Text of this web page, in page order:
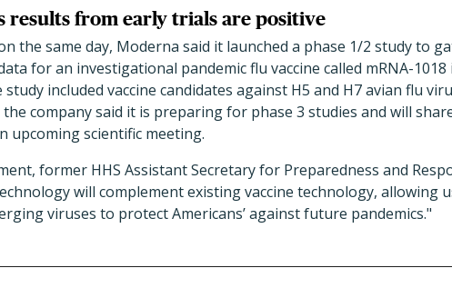
results from early trials are positive
the same day, Moderna said it launched a phase 1/2 study to
for an investigational pandemic flu vaccine called mRNA-
study included vaccine candidates against H5 and H7 avian flu
company said it is preparing for phase 3 studies and will
upcoming scientific meeting.
former HHS Assistant Secretary for Preparedness and
will complement existing vaccine technology, allowing
viruses to protect Americans’ against future pandemics."